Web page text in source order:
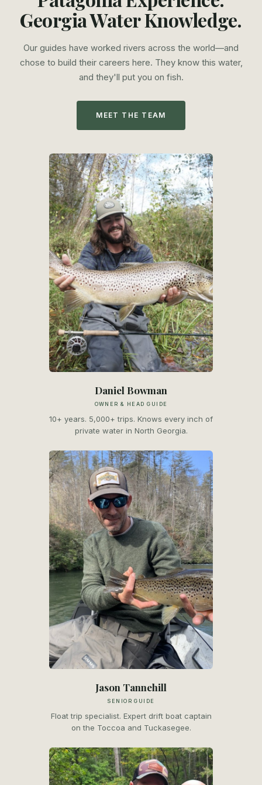
Georgia Water Knowledge.
Our guides have worked rivers across the world—and
chose to build their careers here. They know this water,
and they'll put you on fish.
MEET THE TEAM
Daniel Bowman
OWNER & HEAD GUIDE
10+ years. 5,000+ trips. Knows every inch of
private water in North Georgia.
Jason Tannehill
SENIOR GUIDE
Float trip specialist. Expert drift boat captain
on the Toccoa and Tuckasegee.